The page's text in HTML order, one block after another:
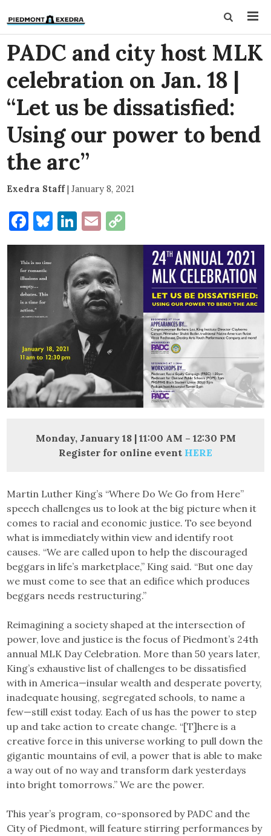
PADC and city host MLK
celebration on Jan. 18 |
“Let us be dissatisfied:
Using our power to bend
the arc”
Exedra Staff| January 8, 2021
Facebook
Bluesky
LinkedIn
Email
Link
Monday, January 18 | 11:00 AM – 12:30 PM
Register for online event HERE
Martin Luther King’s “Where Do We Go from Here”
speech challenges us to look at the big picture when it
comes to racial and economic justice. To see beyond
what is immediately within view and identify root
causes. “We are called upon to help the discouraged
beggars in life’s marketplace,” King said. “But one day
we must come to see that an edifice which produces
beggars needs restructuring.”
Reimagining a society shaped at the intersection of
power, love and justice is the focus of Piedmont’s 24th
annual MLK Day Celebration. More than 50 years later,
King’s exhaustive list of challenges to be dissatisfied
with in America—insular wealth and desperate poverty,
inadequate housing, segregated schools, to name a
few—still exist today. Each of us has the power to step
up and take action to create change. “[T]here is a
creative force in this universe working to pull down the
gigantic mountains of evil, a power that is able to make
a way out of no way and transform dark yesterdays
into bright tomorrows.” We are the power.
This year’s program, co-sponsored by PADC and the
City of Piedmont, will feature stirring performances by